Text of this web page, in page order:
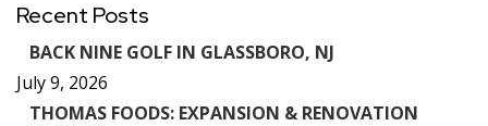
Recent Posts
BACK NINE GOLF IN GLASSBORO, NJ
July 9, 2026
THOMAS FOODS: EXPANSION & RENOVATION